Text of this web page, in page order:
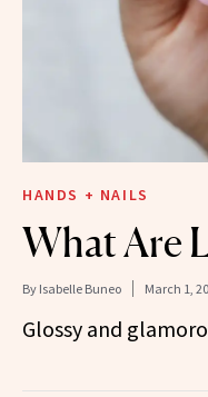
HANDS + NAILS
What Are
By Isabelle Buneo March 1,
Glossy and